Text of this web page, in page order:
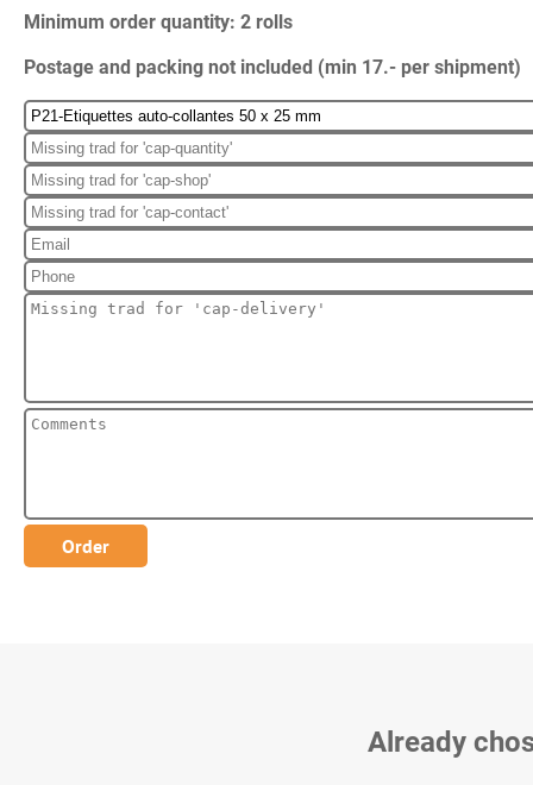
Minimum order quantity: 2 rolls
Postage and packing not included (min 17.- per shipment)
Already